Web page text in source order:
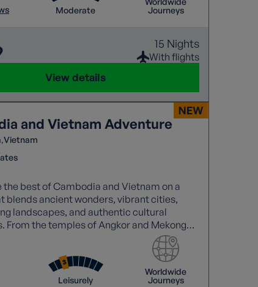
Moderate
Journeys
15 Nights
With flights
View details
and Vietnam Adventure
Vietnam
the best of Cambodia and Vietnam on a
blends ancient wonders, vibrant cities,
landscapes, and authentic cultural
From the temples of Angkor and Mekong
Bay cruises and the charm of Hoi An.
Leisurely
Worldwide
Journeys